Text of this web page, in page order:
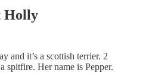
Holly
and it’s a scottish terrier. 2
spitfire. Her name is Pepper.